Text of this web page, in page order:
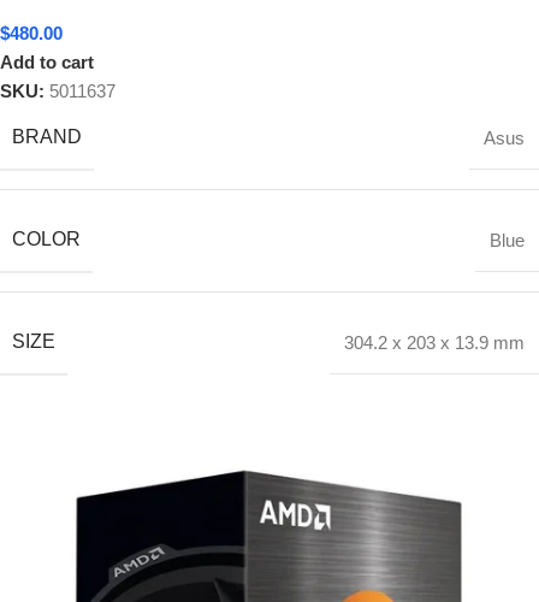
$480.00
Add to cart
SKU: 5011637
BRAND Asus
COLOR Blue
SIZE 304.2 x 203 x 13.9 mm